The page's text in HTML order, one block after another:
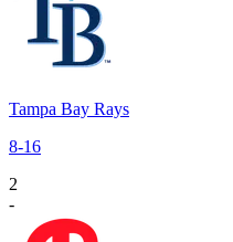
Tampa Bay Rays
8-16
2
-